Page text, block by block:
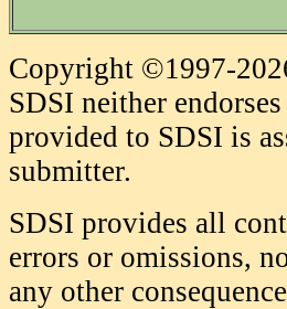
Copyright ©1997-
SDSI neither
provided to SDSI is
submitter.
SDSI provides all
errors or omissions,
any other